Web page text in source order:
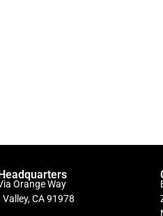
Orange Way
CA 91978